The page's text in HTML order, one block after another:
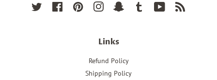
Twitter FacebookPinterest InstagramSnapchat Tumblr YouTube
Links
Refund Policy
Shipping Policy